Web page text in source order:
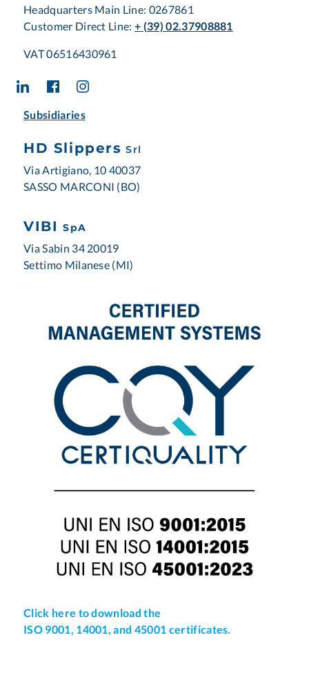
Headquarters Main Line: 0267861
Customer Direct Line:+ (39) 02.37908881
VAT 06516430961
Subsidiaries
HD Slippers Srl
Via Artigiano, 10 40037
SASSO MARCONI (BO)
VIBI SpA
Via Sabin 34 20019
Settimo Milanese (MI)
Click here to download the
ISO 9001, 14001, and 45001 certificates.